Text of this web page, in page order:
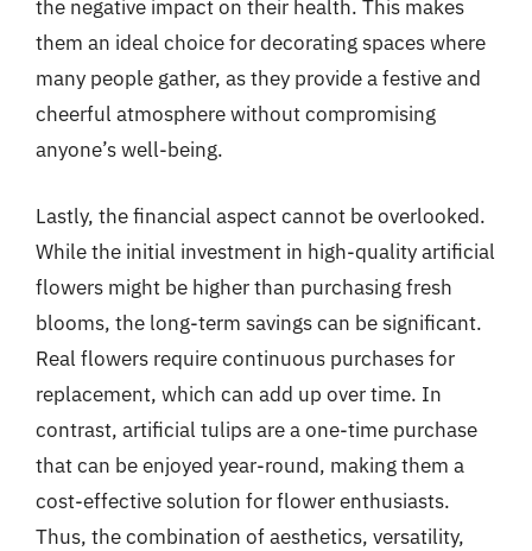
the negative impact on their health. This makes
them an ideal choice for decorating spaces where
many people gather, as they provide a festive and
cheerful atmosphere without compromising
anyone’s well-being.
Lastly, the financial aspect cannot be overlooked.
While the initial investment in high-quality artificial
flowers might be higher than purchasing fresh
blooms, the long-term savings can be significant.
Real flowers require continuous purchases for
replacement, which can add up over time. In
contrast, artificial tulips are a one-time purchase
that can be enjoyed year-round, making them a
cost-effective solution for flower enthusiasts.
Thus, the combination of aesthetics, versatility,